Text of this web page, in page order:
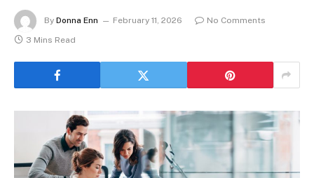
By Donna Enn February 11, 2026
No Comments
3 Mins Read